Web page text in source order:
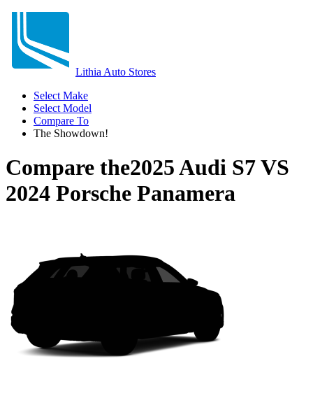
Lithia Auto Stores
Select Make
Select Model
Compare To
The Showdown!
Compare the2025 Audi S7VS
2024 Porsche Panamera